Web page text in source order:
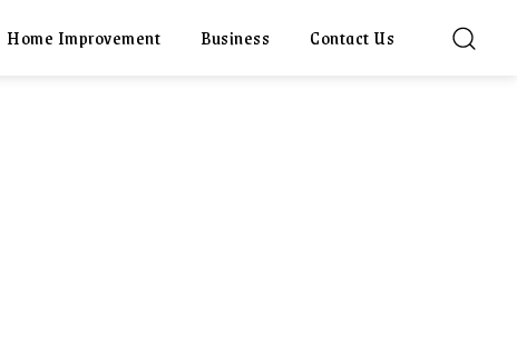
Home Improvement Business Contact Us